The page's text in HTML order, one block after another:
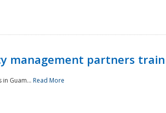
management partners
in Guam... Read More